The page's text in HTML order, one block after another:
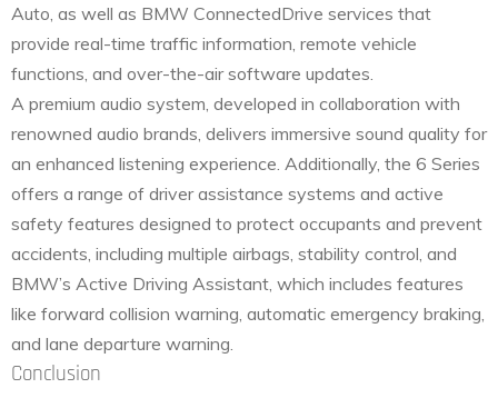
Auto, as well as BMW ConnectedDrive services that
provide real-time traffic information, remote vehicle
functions, and over-the-air software updates.
A premium audio system, developed in collaboration with
renowned audio brands, delivers immersive sound quality for
an enhanced listening experience. Additionally, the 6 Series
offers a range of driver assistance systems and active
safety features designed to protect occupants and prevent
accidents, including multiple airbags, stability control, and
BMW’s Active Driving Assistant, which includes features
like forward collision warning, automatic emergency braking,
and lane departure warning.
Conclusion